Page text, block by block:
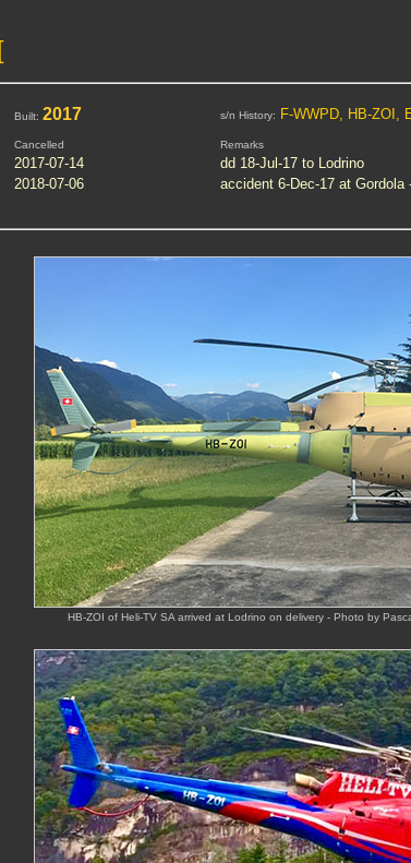
Built: 2017 s/n History: F-WWPD, HB-ZOI,
Cancelled Remarks
2017-07-14
dd 18-Jul-17 to Lodrino
2018-07-06 accident 6-Dec-17 at Gordola
HB-ZOI of Heli-TV SA arrived at Lodrino on delivery - Photo by